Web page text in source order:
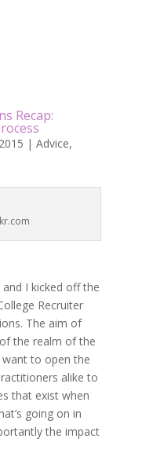
Recap:
| Advice,
I kicked off the
Recruiter
The aim of
the realm of the
want to open the
alike to
that exist when
going on in
the impact